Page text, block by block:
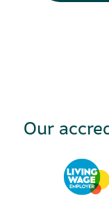
Our